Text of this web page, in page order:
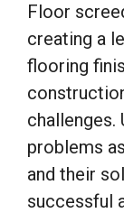
Floor
creating a
flooring
challenges.
problems
and their
successful